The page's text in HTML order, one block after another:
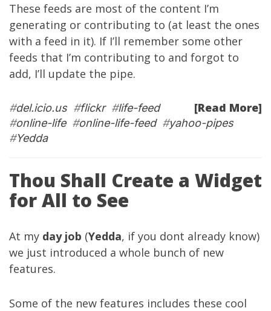
These feeds are most of the content I’m
generating or contributing to (at least the ones
with a feed in it). If I’ll remember some other
feeds that I’m contributing to and forgot to
add, I’ll update the pipe.
[Read More]
#del.icio.us#flickr#life-feed
#online-life#online-life-feed#yahoo-pipes
#Yedda
Thou Shall Create a Widget
for All to See
At my day job (Yedda, if you dont already know)
we just introduced a whole bunch of new
features.
Some of the new features includes these cool